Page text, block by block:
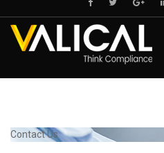
Valical
Think Compliance
Contact Us